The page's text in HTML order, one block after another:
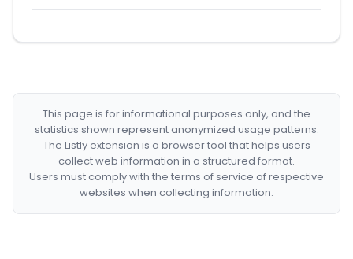
This page is for informational purposes only, and the
statistics shown represent anonymized usage patterns.
The Listly extension is a browser tool that helps users
collect web information in a structured format.
Users must comply with the terms of service of respective
websites when collecting information.